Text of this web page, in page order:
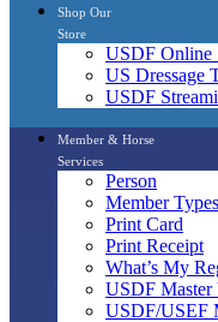
Shop Our
Store
USDF Online
US Dressage
USDF
Member & Horse
Services
Person
Member Types
Print Card
Print Receipt
What’s My
USDF Master
USDF/USEF